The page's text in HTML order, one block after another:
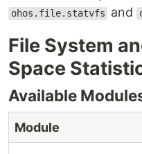
ohos.file.statvfs and
File System
Space
Available
Module